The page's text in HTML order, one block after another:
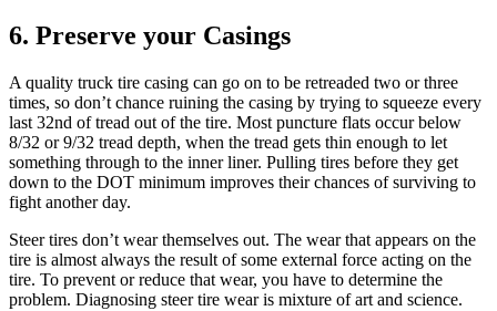
6. Preserve your Casings
A quality truck tire casing can go on to be retreaded two or three
times, so don’t chance ruining the casing by trying to squeeze every
last 32nd of tread out of the tire. Most puncture flats occur below
8/32 or 9/32 tread depth, when the tread gets thin enough to let
something through to the inner liner. Pulling tires before they get
down to the DOT minimum improves their chances of surviving to
fight another day.
Steer tires don’t wear themselves out. The wear that appears on the
tire is almost always the result of some external force acting on the
tire. To prevent or reduce that wear, you have to determine the
problem. Diagnosing steer tire wear is mixture of art and science.